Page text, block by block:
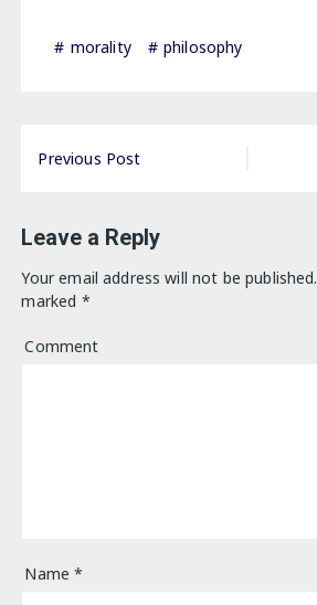
morality philosophy
Post
Previous Post
Leave a Reply
Your email address will not be published.
marked *
Comment
Name*